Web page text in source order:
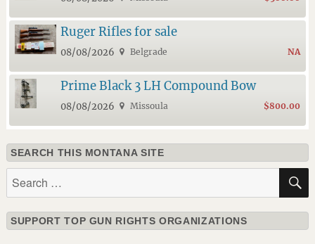
Ruger Rifles for sale
08/08/2026 Belgrade NA
Prime Black 3 LH Compound Bow
08/08/2026 Missoula $800.00
SEARCH THIS MONTANA SITE
for:
SUPPORT TOP GUN RIGHTS ORGANIZATIONS